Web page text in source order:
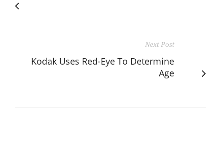
Next Post
Kodak Uses Red-Eye To Determine
Age